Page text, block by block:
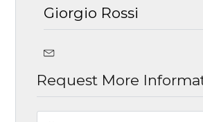
Giorgio Rossi
Request More